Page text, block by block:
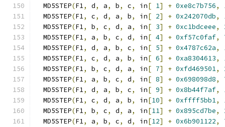
  MD5STEP
(F1, d, a, b, c, in[ 1] + 0xe8c7b756,
  MD5STEP
(F1, c, d, a, b, in[ 2] + 0x242070db,
  MD5STEP
(F1, b, c, d, a, in[ 3] + 0xc1bdceee,
  MD5STEP
(F1, a, b, c, d, in[ 4] + 0xf57c0faf,
  MD5STEP
(F1, d, a, b, c, in[ 5] + 0x4787c62a,
  MD5STEP
(F1, c, d, a, b, in[ 6] + 0xa8304613,
  MD5STEP
(F1, b, c, d, a, in[ 7] + 0xfd469501,
  MD5STEP
(F1, a, b, c, d, in[ 8] + 0x698098d8,
  MD5STEP
(F1, d, a, b, c, in[ 9] + 0x8b44f7af,
  MD5STEP
(F1, c, d, a, b, in[10] + 0xffff5bb1,
  MD5STEP
(F1, b, c, d, a, in[11] + 0x895cd7be,
  MD5STEP
(F1, a, b, c, d, in[12] + 0x6b901122,